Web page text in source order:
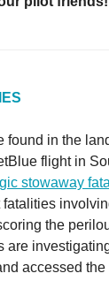
in the
flight in
stowaway
the
are
accessed the